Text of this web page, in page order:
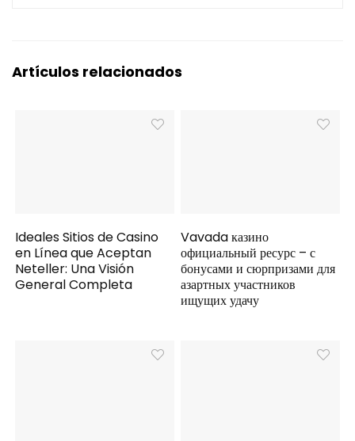
Artículos relacionados
Ideales Sitios de Casino
en Línea que Aceptan
Neteller: Una Visión
General Completa
Vavada казино
официальный ресурс – с
бонусами и сюрпризами для
азартных участников
ищущих удачу